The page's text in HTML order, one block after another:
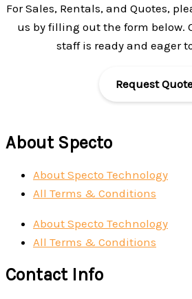
For Sales, Rentals, and Quotes,
us by filling out the form below.
staff is ready and eager
Request
About Specto
About Specto Technology
All Terms & Conditions
About Specto Technology
All Terms & Conditions
Contact Info